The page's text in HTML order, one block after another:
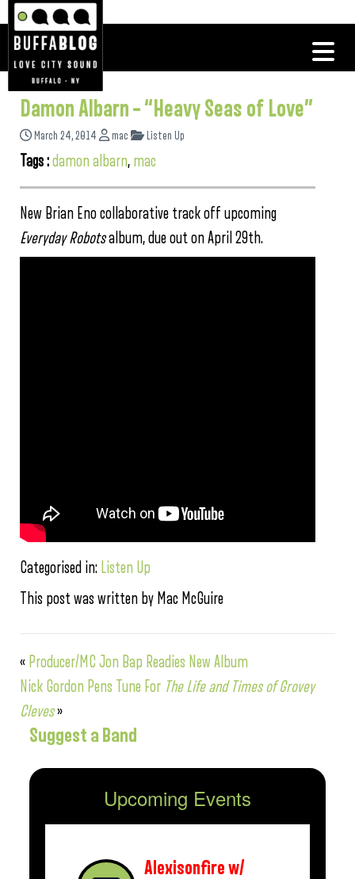
Damon Albarn – “Heavy Seas of Love”
March 24, 2014 mac Listen Up
Tags :damon albarn, mac
New Brian Eno collaborative track off upcoming
Everyday Robotsalbum, due out on April 29th.
Categorised in: Listen Up
This post was written by Mac McGuire
« Producer/MC Jon Bap Readies New Album
Nick Gordon Pens Tune For The Life and Times of Grovey
Cleves»
Suggest a Band
Upcoming Events
Alexisonfire w/